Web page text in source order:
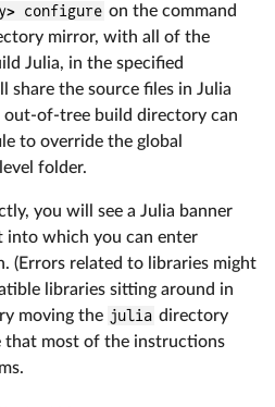
configure on the command
mirror, with all of the
Julia, in the specified
share the source files in Julia
out-of-tree build directory can
to override the global
folder.
you will see a Julia banner
into which you can enter
(Errors related to libraries might
libraries sitting around in
moving the julia directory
that most of the instructions